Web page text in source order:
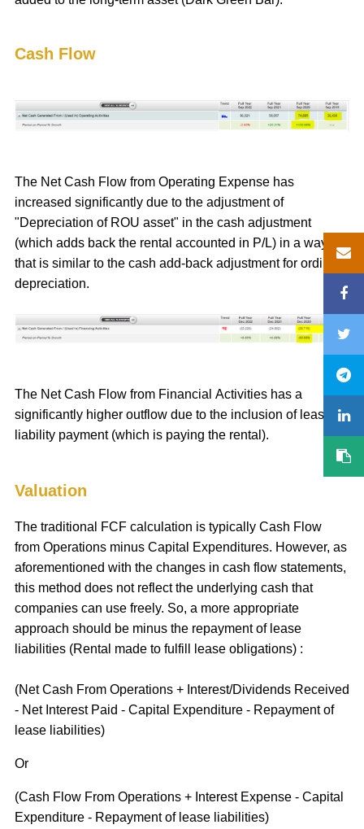
Cash Flow
The Net Cash Flow from Operating Expense has
increased significantly due to the adjustment of
"Depreciation of ROU asset" in the cash adjustment
(which adds back the rental accounted in P/L) in a way
that is similar to the cash add-back adjustment for ordinary
depreciation.
The Net Cash Flow from Financial Activities has a
significantly higher outflow due to the inclusion of lease
liability payment (which is paying the rental).
Valuation
The traditional FCF calculation is typically Cash Flow
from Operations minus Capital Expenditures. However, as
aforementioned with the changes in cash flow statements,
this method does not reflect the underlying cash that
companies can use freely. So, a more appropriate
approach should be minus the repayment of lease
liabilities (Rental made to fulfill lease obligations) :
(Net Cash From Operations + Interest/Dividends Received
- Net Interest Paid - Capital Expenditure - Repayment of
lease liabilities)
Or
(Cash Flow From Operations + Interest Expense - Capital
Expenditure - Repayment of lease liabilities)